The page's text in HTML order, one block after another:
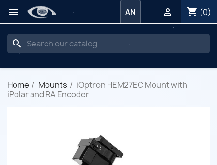
 shopping_cart (0)

AN
search
Home Mounts
iOptron HEM27EC Mount with
iPolar and RA Encoder